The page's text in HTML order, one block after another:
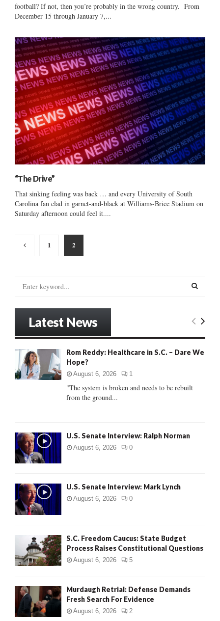
football? If not, then you’re probably in the wrong country. From
December 15 through January 7,...
“The Drive”
That sinking feeling was back … and every University of South
Carolina fan clad in garnet-and-black at Williams-Brice Stadium on
Saturday afternoon could feel it....
Posts
pagination
1 2
o
:
E
C
Latest News
Rom Reddy: Healthcare in S.C. – Dare We
Hope?
August 6, 2026 1
"The system is broken and needs to be rebuilt
from the ground...
U.S. Senate Interview: Ralph Norman
August 6, 2026 0
U.S. Senate Interview: Mark Lynch
August 6, 2026 0
S.C. Freedom Caucus: State Budget
Process Raises Constitutional Questions
August 6, 2026 5
Murdaugh Retrial: Defense Demands
Fresh Search For Evidence
August 6, 2026 2